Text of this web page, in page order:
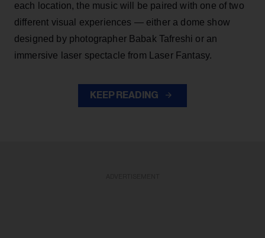
each location, the music will be paired with one of two
different visual experiences — either a dome show
designed by photographer Babak Tafreshi or an
immersive laser spectacle from Laser Fantasy.
KEEP READING